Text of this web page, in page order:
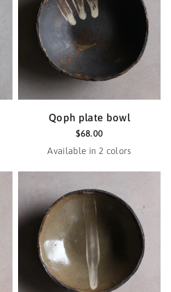
Qoph plate bowl
$68.00
Available in 2 colors